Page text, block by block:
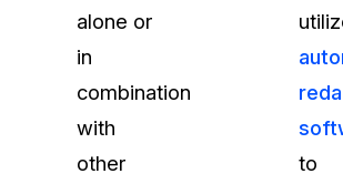
alone or
in
combination
with
other
to